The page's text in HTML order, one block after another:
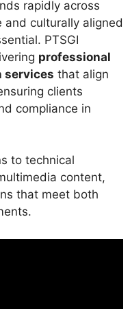
rapidly across
culturally aligned
PTSGI
professional
services that align
clients
compliance in
to technical
content,
that meet both